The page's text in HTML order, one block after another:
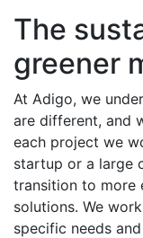
The
greener
At Adigo, we
are different, and
each project we
startup or a large
transition to more
solutions. We
specific needs